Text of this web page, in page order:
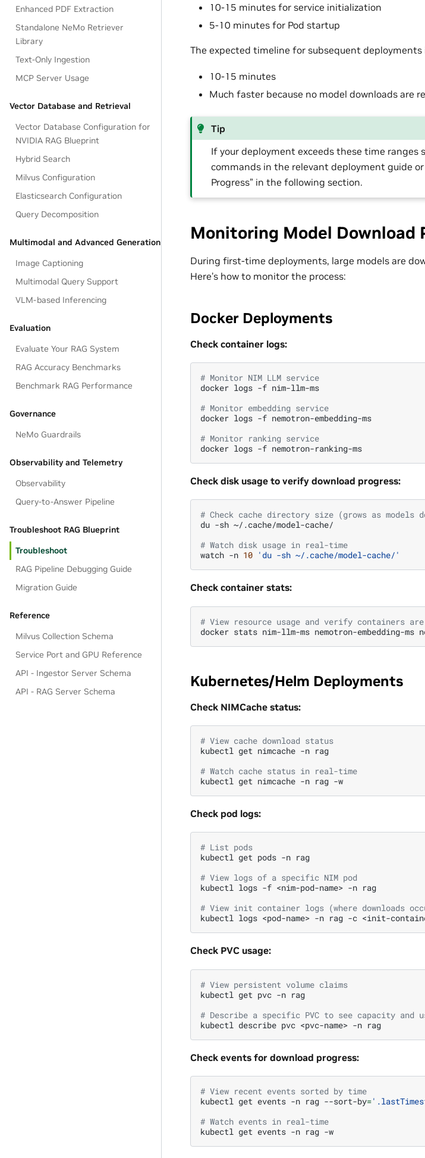
Enhanced PDF Extraction
Standalone NeMo Retriever
Library
Text-Only Ingestion
MCP Server Usage
Vector Database and Retrieval
Vector Database Configuration for
NVIDIA RAG Blueprint
Hybrid Search
Milvus Configuration
Elasticsearch Configuration
Query Decomposition
Multimodal and Advanced Generation
Image Captioning
Multimodal Query Support
VLM-based Inferencing
Evaluation
Evaluate Your RAG System
RAG Accuracy Benchmarks
Benchmark RAG Performance
Governance
NeMo Guardrails
Observability and Telemetry
Observability
Query-to-Answer Pipeline
Troubleshoot RAG Blueprint
Troubleshoot
RAG Pipeline Debugging Guide
Migration Guide
Reference
Milvus Collection Schema
Service Port and GPU Reference
API - Ingestor Server Schema
API - RAG Server Schema
10-15 minutes for service initialization
5-10 minutes for Pod startup
The expected timeline for subsequent
10-15 minutes
Much faster because no model downloads are
Tip
If your deployment exceeds these time
commands in the relevant deployment guide
Progress” in the following section.
Monitoring Model Download
During first-time deployments, large models are
Here’s how to monitor the process:
Docker Deployments
Check container logs:
# Monitor NIM LLM service
docker logs -f nim-llm-ms
# Monitor embedding service
docker logs -f nemotron-embedding-ms
# Monitor ranking service
docker logs -f
Check disk usage to verify download progress:
# Check cache directory size (grows as models
du -sh ~/.cache/model-cache/
# Watch disk usage in real-time
watch -n 10 'du -sh ~/.cache/model-cache/'
Check container stats:
# View resource usage and verify containers
docker stats nim-llm-ms nemotron-embedding-ms
Kubernetes/Helm Deployments
Check NIMCache status:
# View cache download status
kubectl get nimcache -n rag
# Watch cache status in real-time
kubectl get nimcache -n rag
Check pod logs:
# List pods
kubectl get pods -n rag
# View logs of a specific NIM pod
kubectl logs -f <nim-pod-name> -n rag
# View init container logs (where downloads
kubectl logs <pod-name> -n rag -c
Check PVC usage:
# View persistent volume claims
kubectl get pvc -n rag
# Describe a specific PVC to see capacity and
kubectl describe pvc <pvc-name> -n
Check events for download progress:
# View recent events sorted by time
kubectl get events -n rag --sort-by=
# Watch events in real-time
kubectl get events -n rag